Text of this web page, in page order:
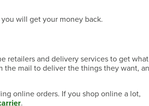
Question?
will get your money back.
retailers and delivery services to get what
the mail to deliver the things they want,
online orders. If you shop online a lot,
.